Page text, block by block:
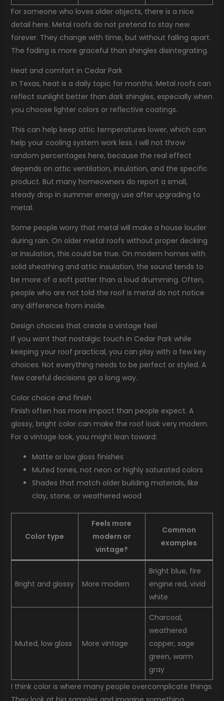
For someone who loves older objects, there is a nice
detail here. Metal roofs do not pretend to stay new
forever. They change with time, but without falling apart.
The fading is more graceful than shingles disintegrating.
Heat and comfort in Cedar Park
In Texas, heat is a daily topic for months. Metal roofs can
reflect sunlight better than dark shingles, especially when
you choose lighter colors or reflective coatings.
This can help keep attic temperatures lower, which can
help your cooling system work less. I will not throw
random percentages here, because the real effect
depends on attic ventilation, insulation, and the specific
product. But many homeowners do report a small,
steady drop in summer energy use after upgrading to
metal.
Some people worry that metal will make a house louder
during rain. On older metal roofs without proper decking
or insulation, this could be true. On modern homes with
solid sheathing and attic insulation, the sound tends to
be more of a soft patter than a loud drumming. Often,
people who are not told the roof is metal do not notice
any difference from inside.
Design choices that create a vintage feel
If you want that nostalgic touch in Cedar Park while
keeping your roof practical, you can play with a few key
choices. Not everything needs to be perfect or styled. A
few careful decisions go a long way.
Color choice and finish
Finish often has more impact than people expect. A
glossy, bright color can make the roof look very modern.
For a vintage look, you might lean toward:
Matte or low gloss finishes
Muted tones, not neon or highly saturated colors
Shades that match older building materials, like
clay, stone, or weathered wood
Color type
Feels more
modern or
vintage?
Common
examples
Bright and glossy More modern
Bright blue, fire
engine red, vivid
white
Muted, low gloss More vintage
Charcoal,
weathered
copper, sage
green, warm
gray
I think color is where many people overcomplicate things.